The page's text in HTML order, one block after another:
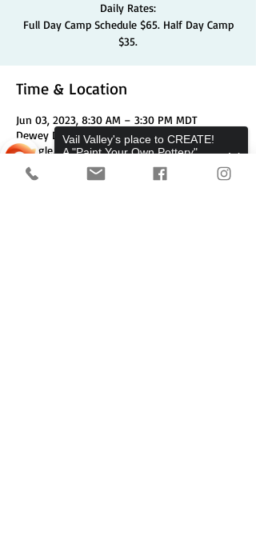
Daily Rates:
Full Day Camp Schedule $65. Half Day Camp
$35.
Time & Location
Jun 03, 2023, 8:30 AM – 3:30 PM MDT
Dewey Dabbles in Art, 704 Chambers Ave Unit
2, Eagle, CO 81631, USA
Vail Valley's place to CREATE!
A "Paint Your Own Pottery",
Pottery Wheels, and Canvas
Studio.